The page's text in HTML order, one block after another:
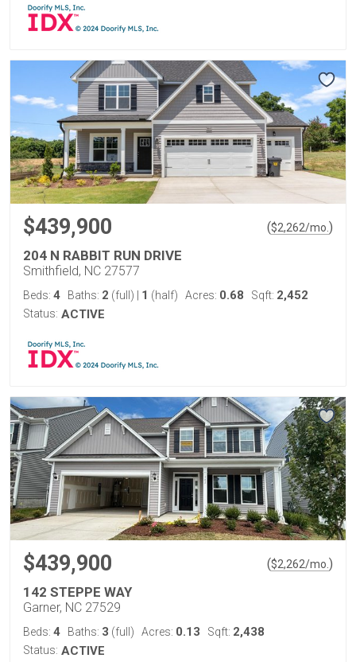
$439,900 ($2,262/mo. )
204 N RABBIT RUN DRIVE
Smithfield, NC 27577
Beds: 4 Baths: 2 (full) 1 (half) Acres: 0.68 Sqft: 2,452
Status: ACTIVE
$439,900 ($2,262/mo. )
142 STEPPE WAY
Garner, NC 27529
Beds: 4 Baths: 3 (full) Acres: 0.13 Sqft: 2,438
Status: ACTIVE